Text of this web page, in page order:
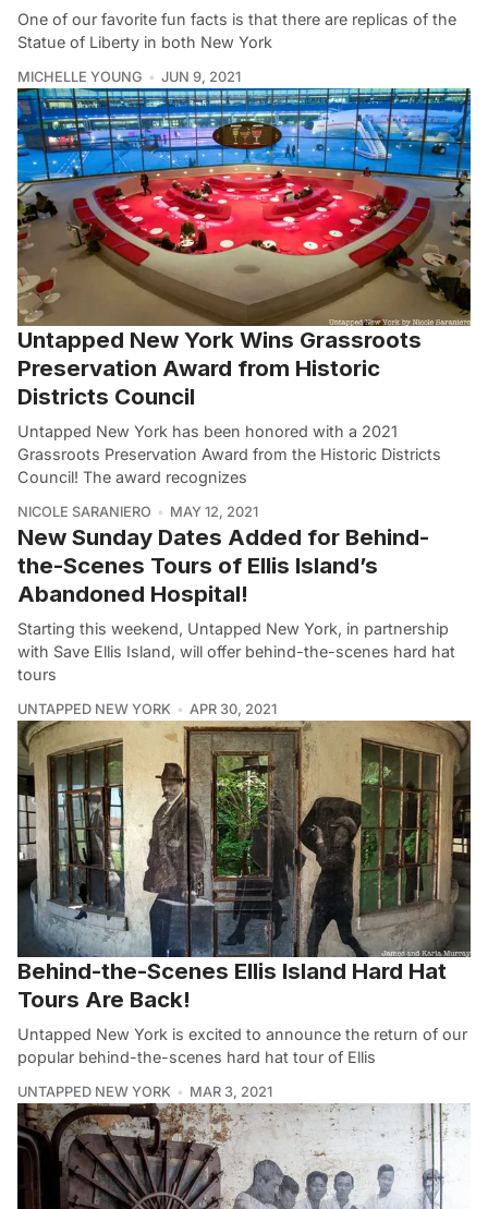
One of our favorite fun facts is that there are replicas of the
Statue of Liberty in both New York
MICHELLE YOUNG JUN 9, 2021
Untapped New York Wins Grassroots
Preservation Award from Historic
Districts Council
Untapped New York has been honored with a 2021
Grassroots Preservation Award from the Historic Districts
Council! The award recognizes
NICOLE SARANIERO MAY 12, 2021
New Sunday Dates Added for Behind-
the-Scenes Tours of Ellis Island’s
Abandoned Hospital!
Starting this weekend, Untapped New York, in partnership
with Save Ellis Island, will offer behind-the-scenes hard hat
tours
UNTAPPED NEW YORK APR 30, 2021
Behind-the-Scenes Ellis Island Hard Hat
Tours Are Back!
Untapped New York is excited to announce the return of our
popular behind-the-scenes hard hat tour of Ellis
UNTAPPED NEW YORK MAR 3, 2021